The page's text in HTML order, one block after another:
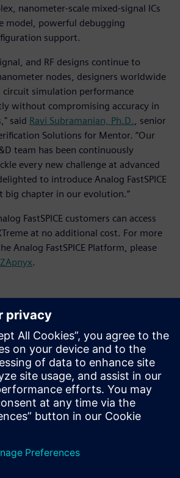
nanometer-scale mixed-signal ICs
model, powerful debugging
support.
and RF designs continue to
nodes, designers worldwide
circuit simulation performance
without compromising accuracy in
said Ravi Subramanian, Ph.D.
, senior
Solutions for Mentor. “Our
team has been continuously
every new challenge at advanced
to introduce Analog FastSPICE
big chapter in our evolution.”
FastSPICE customers can access
at no additional cost. For more
Analog FastSPICE Platform, please
.
Digital Industries Software